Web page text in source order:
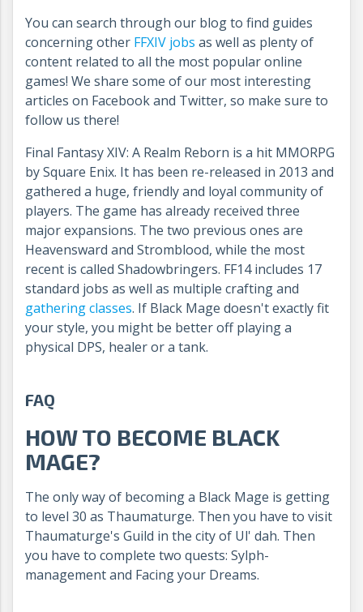
You can search through our blog to find guides
concerning other FFXIV jobs as well as plenty of
content related to all the most popular online
games! We share some of our most interesting
articles on Facebook and Twitter, so make sure to
follow us there!
Final Fantasy XIV: A Realm Reborn is a hit MMORPG
by Square Enix. It has been re-released in 2013 and
gathered a huge, friendly and loyal community of
players. The game has already received three
major expansions. The two previous ones are
Heavensward and Stromblood, while the most
recent is called Shadowbringers. FF14 includes 17
standard jobs as well as multiple crafting and
gathering classes. If Black Mage doesn't exactly fit
your style, you might be better off playing a
physical DPS, healer or a tank.
FAQ
HOW TO BECOME BLACK
MAGE?
The only way of becoming a Black Mage is getting
to level 30 as Thaumaturge. Then you have to visit
Thaumaturge's Guild in the city of Ul' dah. Then
you have to complete two quests: Sylph-
management and Facing your Dreams.